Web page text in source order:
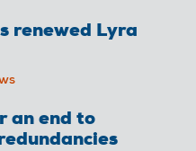
renewed Lyra
an end to